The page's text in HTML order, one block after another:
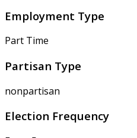
Employment Type
Part Time
Partisan Type
nonpartisan
Election Frequency